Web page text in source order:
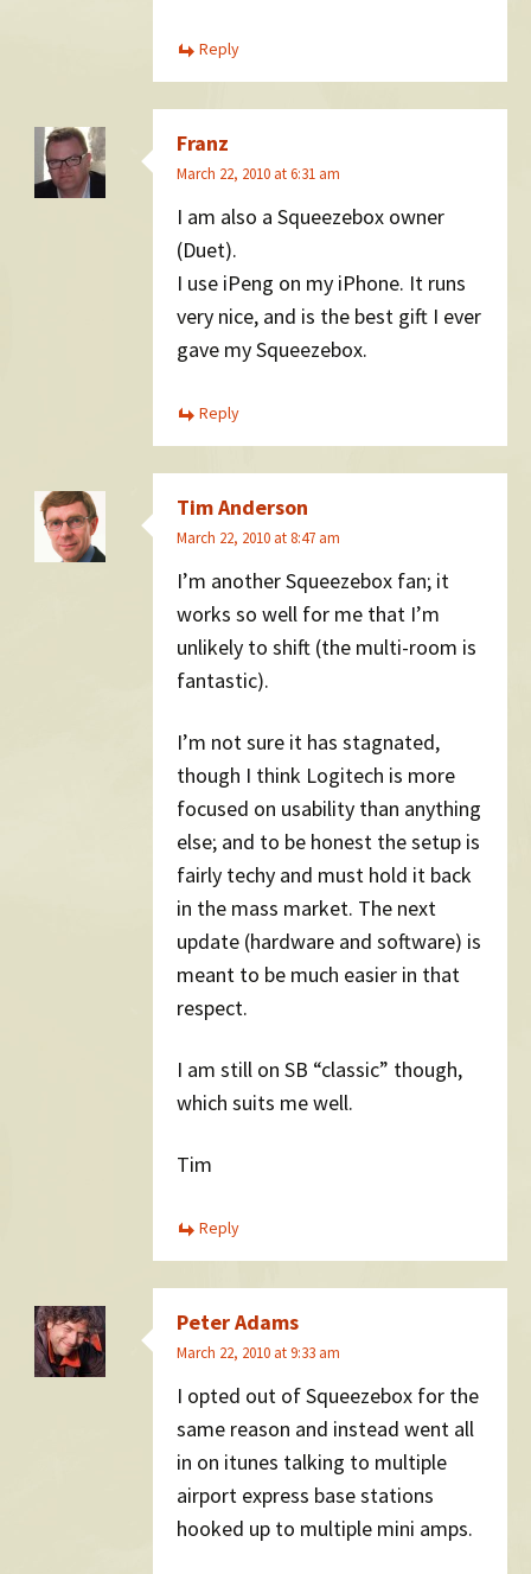
Reply
Franz
March 22, 2010 at 6:31 am
I am also a Squeezebox owner
(Duet).
I use iPeng on my iPhone. It runs
very nice, and is the best gift I ever
gave my Squeezebox.
Reply
Tim Anderson
March 22, 2010 at 8:47 am
I’m another Squeezebox fan; it
works so well for me that I’m
unlikely to shift (the multi-room is
fantastic).
I’m not sure it has stagnated,
though I think Logitech is more
focused on usability than anything
else; and to be honest the setup is
fairly techy and must hold it back
in the mass market. The next
update (hardware and software) is
meant to be much easier in that
respect.
I am still on SB “classic” though,
which suits me well.
Tim
Reply
Peter Adams
March 22, 2010 at 9:33 am
I opted out of Squeezebox for the
same reason and instead went all
in on itunes talking to multiple
airport express base stations
hooked up to multiple mini amps.